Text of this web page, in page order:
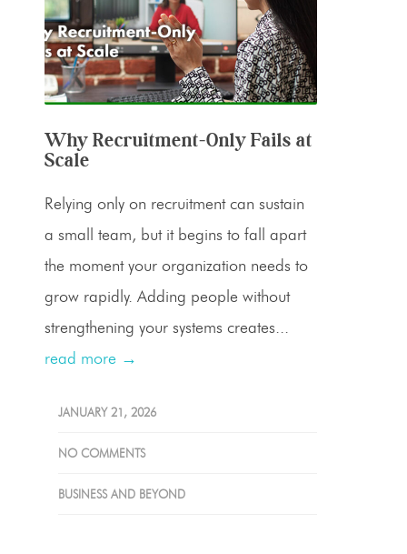
Why Recruitment‑Only Fails at
Scale
Relying only on recruitment can sustain
a small team, but it begins to fall apart
the moment your organization needs to
grow rapidly. Adding people without
strengthening your systems creates...
read more →
JANUARY 21, 2026
NO COMMENTS
BUSINESS AND BEYOND